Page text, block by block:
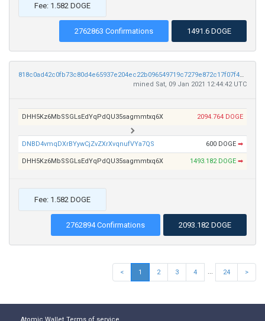
Fee: 1.582 DOGE
2762863 Confirmations 1491.6 DOGE
818c0ad42c0fb73c80d4e65937e204ec22b096549719c7279e872c17f07f4939
mined Sat, 09 Jan 2021 12:44:42 UTC
DHH5Kz6MbSSGLsEdYqPdQU35sagmmtxq6X 2094.764 DOGE
DNBD4vmqDXrBYywCjZvZXrXvqnufVYa7QS 600 DOGE ➡
DHH5Kz6MbSSGLsEdYqPdQU35sagmmtxq6X 1493.182 DOGE ➡
Fee: 1.582 DOGE
2762894 Confirmations 2093.182 DOGE
< 1 2 3 4 ... 24 >
Atomic Wallet Terms of service